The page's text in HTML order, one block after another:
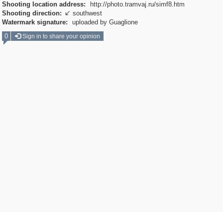
Shooting location address:
http://photo.tramvaj.ru/simf8.htm
Shooting direction:  southwest
Watermark signature:
uploaded by Guaglione
0
Sign in to share your opinion